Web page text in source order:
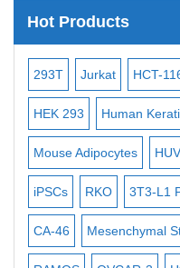
Subtelomere Specific
Bacterial Probes
ISH/FISH Probes
Exosome Isolation Kit
Human Adult Stem
Mouse Stem Cells
iPSCs
Mouse Embryonic
Hot Products
KG-1 PBMC TF-1
B16 RAJI
32D 4T1 MCF 10A
NALM-6
Cells Primary Cells